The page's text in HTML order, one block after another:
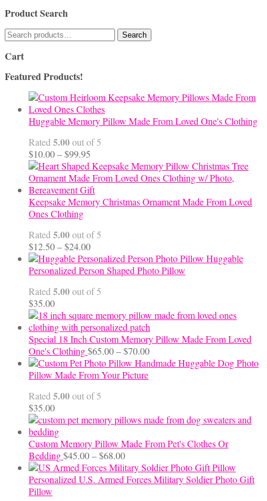
Product Search
Search
for:
Search
Cart
Featured Products!
Huggable Memory Pillow Made From Loved One's Clothing
Rated5.00out of 5
$10.00–$99.95
range:
$10.00
through
$99.95
Keepsake Memory Christmas Ornament Made From Loved
Ones Clothing
Rated5.00out of 5
$12.50–$24.00Price
range:
$12.50
$24.00
Huggable
Personalized Person Shaped Photo Pillow
Rated5.00out of 5
$35.00
Special 18 Inch Custom Memory Pillow Made From Loved
One's Clothing$65.00–$70.00Price
range:
Handmade Huggable Dog Photo
Pillow Made From Your Picture
Rated5.00out of 5
$35.00
Custom Memory Pillow Made From Pet's Clothes Or
Bedding$45.00–$68.00Price
range:
$45.00
Personalized U.S. Armed Forces Military Soldier Photo Gift
Pillow